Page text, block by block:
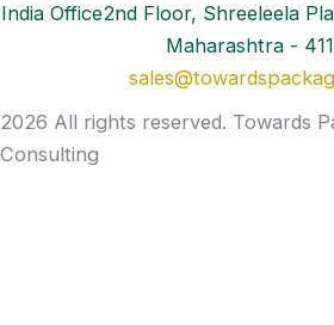
India Office2nd Floor, Shreeleela
Maharashtra -
2026 All rights reserved. Towards
Consulting